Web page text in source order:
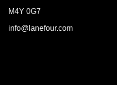
M4Y 0G7
info@lanefour.com